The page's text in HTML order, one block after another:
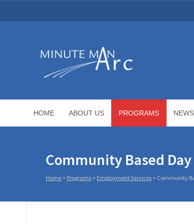
HOME ABOUT US PROGRAMS
Community Based
Home > Programs > Employment Services > Community